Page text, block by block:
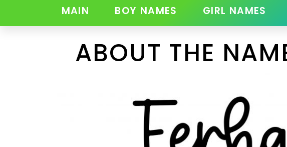
MAIN BOY NAMES GIRL NAMES
ABOUT THE